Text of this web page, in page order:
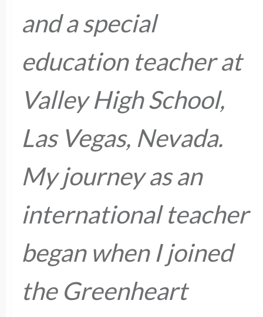
and a special
education teacher at
Valley High School,
Las Vegas, Nevada.
My journey as an
international teacher
began when I joined
the Greenheart